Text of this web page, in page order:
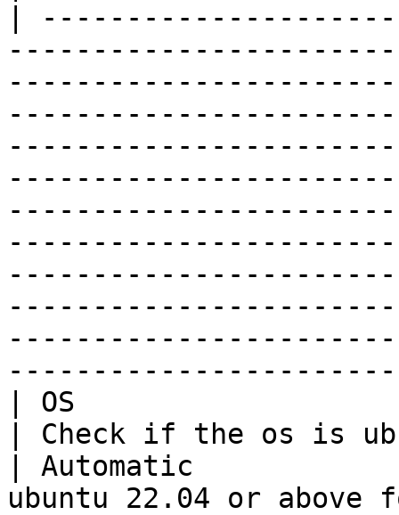
|
| OS
| Check if the os is
| Automatic
ubuntu 22.04 or above